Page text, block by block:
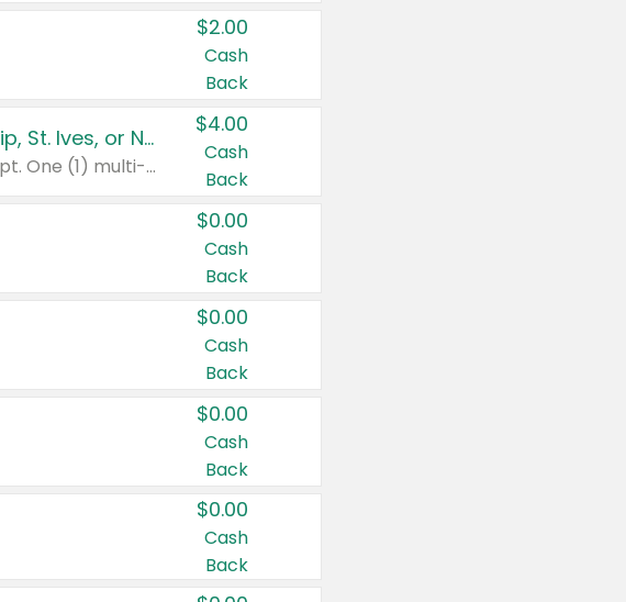
$2.00
Cash
Back
Buy 3: Suave, Pond's, Caress, ChapStick, Q-Tip, St. Ives, or Noxzema Products
Any variety. Items must appear on the same receipt. One (1) multi-pack is considered one (1) item purchased.
$4.00
Cash
Back
$0.00
Cash
Back
$0.00
Cash
Back
$0.00
Cash
Back
$0.00
Cash
Back